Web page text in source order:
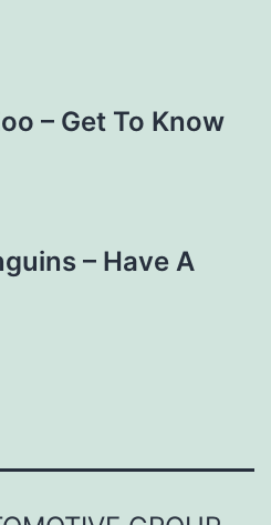
– Get To Know
– Have A